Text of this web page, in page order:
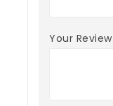
Your Review